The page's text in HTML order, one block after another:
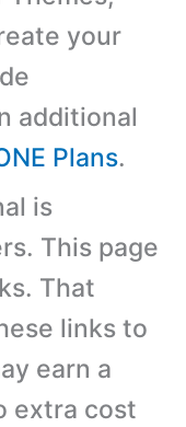
your
additional
Plans.
is
This page
That
links to
earn a
extra cost